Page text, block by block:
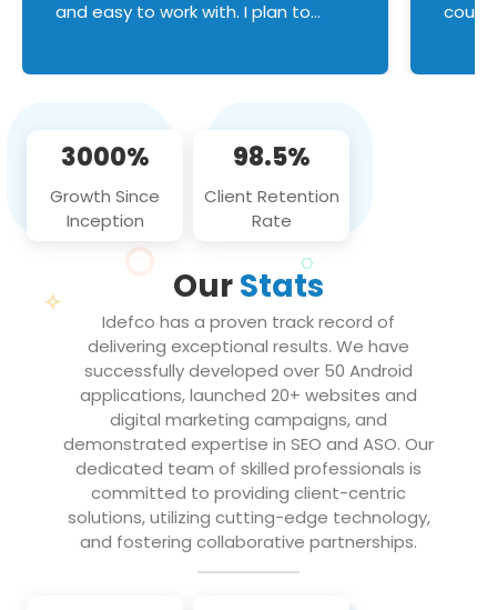
and easy to work with. I plan to
3000%
Growth Since
Inception
98.5%
Client Retention
Rate
OurStats
Idefco has a proven track record of
delivering exceptional results. We have
successfully developed over 50 Android
applications, launched 20+ websites and
digital marketing campaigns, and
demonstrated expertise in SEO and ASO. Our
dedicated team of skilled professionals is
committed to providing client-centric
solutions, utilizing cutting-edge technology,
and fostering collaborative partnerships.